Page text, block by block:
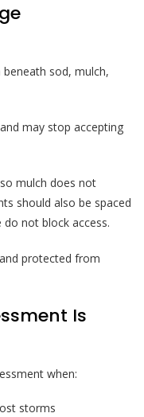
sod, mulch,
may stop accepting
mulch does not
should also be spaced
not block access.
protected from
Is
when:
storms